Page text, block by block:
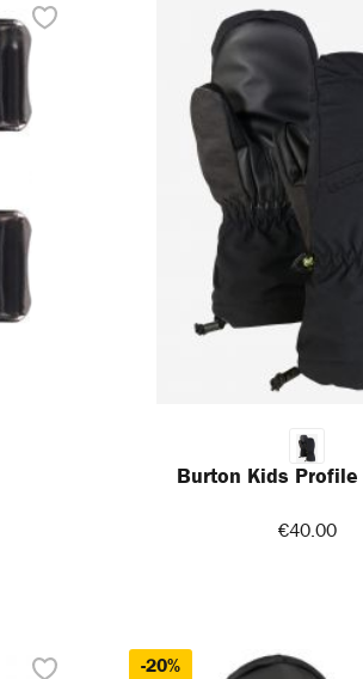
Burton Kids
€40.00
-20%